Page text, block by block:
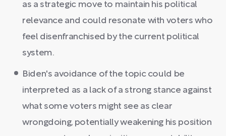
as a strategic move to maintain his political
relevance and could resonate with voters who
feel disenfranchised by the current political
system.
Biden's avoidance of the topic could be
interpreted as a lack of a strong stance against
what some voters might see as clear
wrongdoing, potentially weakening his position